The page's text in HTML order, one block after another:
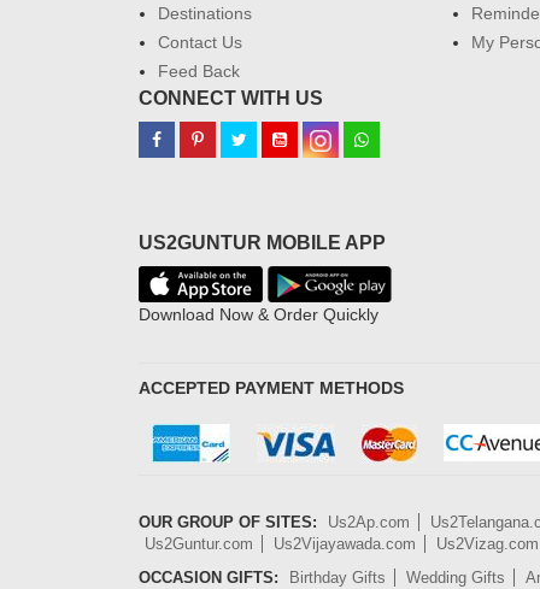
Destinations
Contact Us
Feed Back
My
CONNECT WITH US
US2GUNTUR MOBILE APP
Download Now & Order Quickly
ACCEPTED PAYMENT METHODS
OUR GROUP OF SITES: Us2Ap.com
Us2Guntur.com
Us2Vijayawada.com
Us2Vizag.com
OCCASION GIFTS:
Birthday Gifts Wedding Gifts